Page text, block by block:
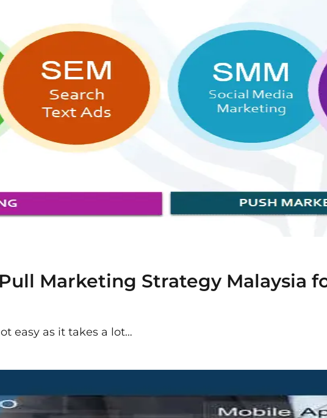
Marketing Strategy Malaysia
easy as it takes a lot…